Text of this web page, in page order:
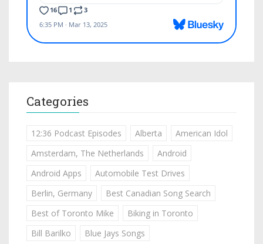
Categories
12:36 Podcast Episodes Alberta
American Idol
Amsterdam, The Netherlands
Android
Android Apps
Automobile Test Drives
Berlin, Germany
Best Canadian Song Search
Best of Toronto Mike
Biking in Toronto
Bill Barilko
Blue Jays Songs